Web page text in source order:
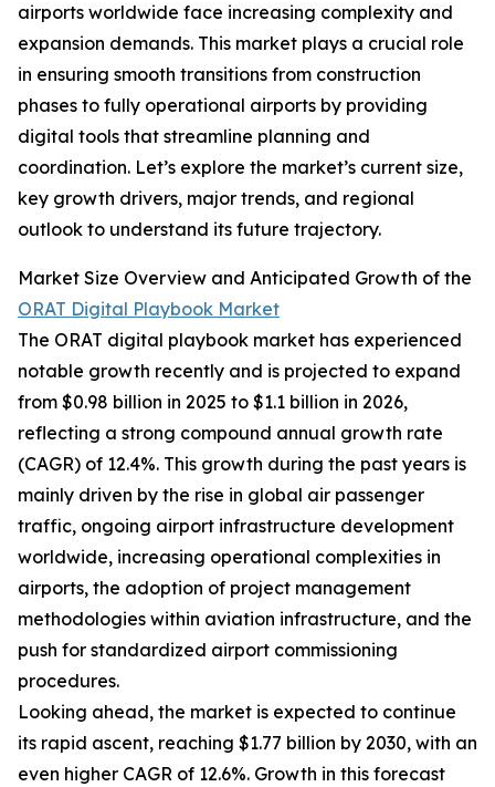
airports worldwide face increasing complexity and
expansion demands. This market plays a crucial role
in ensuring smooth transitions from construction
phases to fully operational airports by providing
digital tools that streamline planning and
coordination. Let’s explore the market’s current size,
key growth drivers, major trends, and regional
outlook to understand its future trajectory.
Market Size Overview and Anticipated Growth of the
ORAT Digital Playbook Market
The ORAT digital playbook market has experienced
notable growth recently and is projected to expand
from $0.98 billion in 2025 to $1.1 billion in 2026,
reflecting a strong compound annual growth rate
(CAGR) of 12.4%. This growth during the past years is
mainly driven by the rise in global air passenger
traffic, ongoing airport infrastructure development
worldwide, increasing operational complexities in
airports, the adoption of project management
methodologies within aviation infrastructure, and the
push for standardized airport commissioning
procedures.
Looking ahead, the market is expected to continue
its rapid ascent, reaching $1.77 billion by 2030, with an
even higher CAGR of 12.6%. Growth in this forecast